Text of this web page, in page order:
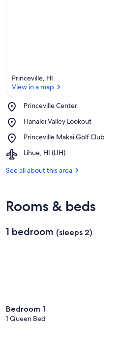
Princeville, HI
View in a map
Princeville Center
Place,
Center
Hanalei Valley Lookout
Place,
Valley
Princeville Makai Golf Club
Place,
Makai
Club
Lihue, HI (LIH)
Airport,
HI
See all about this area
Rooms & beds
1 bedroom (sleeps 2)
Bedroom 1
1 Queen Bed